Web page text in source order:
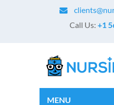
Call Us: +1
MENU